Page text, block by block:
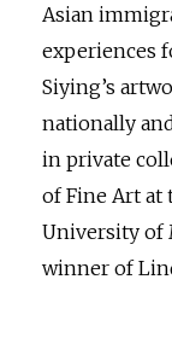
Asian
experiences
Siying’s
nationally
in private
of Fine Art at
University of
winner of